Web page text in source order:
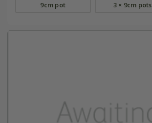
9cm pot 3 × 9cm pots